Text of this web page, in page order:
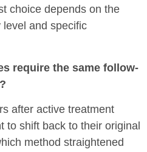
choice depends on the
level and specific
require the same follow-
after active treatment
to shift back to their original
method straightened